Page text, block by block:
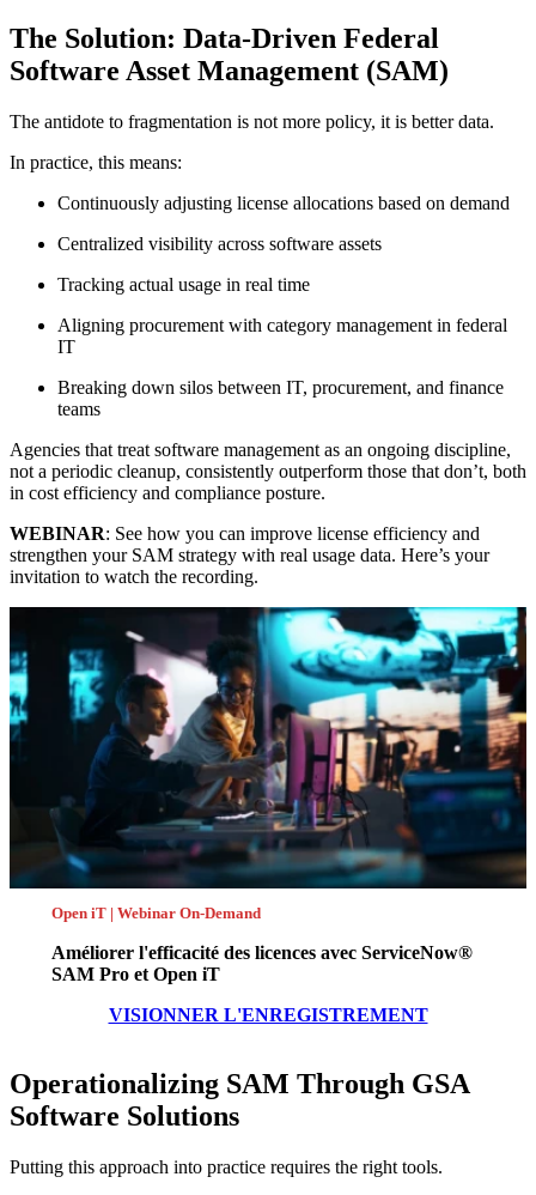
The Solution: Data-Driven Federal
Software Asset Management (SAM)
The antidote to fragmentation is not more policy, it is better data.
In practice, this means:
Continuously adjusting license allocations based on demand
Centralized visibility across software assets
Tracking actual usage in real time
Aligning procurement with category management in federal
IT
Breaking down silos between IT, procurement, and finance
teams
Agencies that treat software management as an ongoing discipline,
not a periodic cleanup, consistently outperform those that don’t, both
in cost efficiency and compliance posture.
WEBINAR: See how you can improve license efficiency and
strengthen your SAM strategy with real usage data. Here’s your
invitation to watch the recording.
Open iT | Webinar On-Demand
Améliorer l'efficacité des licences avec ServiceNow®
SAM Pro et Open iT
VISIONNER L'ENREGISTREMENT
Operationalizing SAM Through GSA
Software Solutions
Putting this approach into practice requires the right tools.